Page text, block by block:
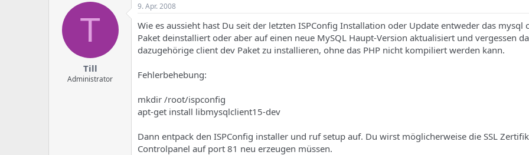
T
Till
Administrator
9. Apr. 2008
Wie es aussieht hast Du seit der letzten ISPConfig Installation oder Update entweder das mysql
Paket deinstalliert oder aber auf einen neue MySQL Haupt-Version aktualisiert und vergessen
dazugehörige client dev Paket zu installieren, ohne das PHP nicht kompiliert werden kann.
Fehlerbehebung:
mkdir /root/ispconfig
apt-get install libmysqlclient15-dev
Dann entpack den ISPConfig installer und ruf setup auf. Du wirst möglicherweise die SSL
Controlpanel auf port 81 neu erzeugen müssen.